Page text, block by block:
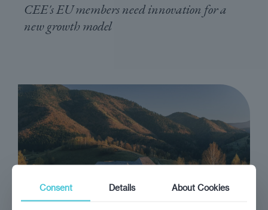
CEE's EU members need innovation for a
new growth model
Consent Details About Cookies